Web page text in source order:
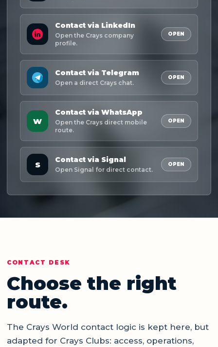
Contact via LinkedIn
Open the Crays company
profile.
OPEN
Contact via Telegram
Open a direct Crays chat.
OPEN
W
Contact via WhatsApp
Open the Crays direct mobile
route.
OPEN
S
Contact via Signal
Open Signal for direct contact.
OPEN
CONTACT DESK
Choose the right
route.
The Crays World contact logic is kept here, but
adapted for Crays Clubs: access, operations,